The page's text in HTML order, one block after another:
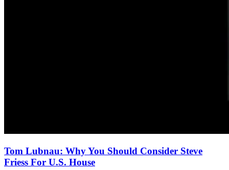
Tom Lubnau: Why You Should Consider Steve
Friess For U.S. House